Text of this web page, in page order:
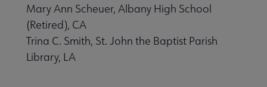
Mary Ann Scheuer, Albany High School
(Retired), CA
Trina C. Smith, St. John the Baptist Parish
Library, LA